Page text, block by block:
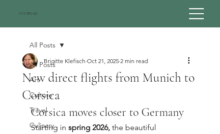
CULTINARI
All Posts
Art
Culture
Travel
Culinary
All Posts
New direct flights from Munich to
Corsica
Brigitte Klefisch Oct 21, 2025 2 min read
Corsica moves closer to Germany
Starting in spring 2026, the beautiful